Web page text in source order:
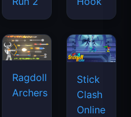
Ragdoll
Archers
Stick
Clash
Online